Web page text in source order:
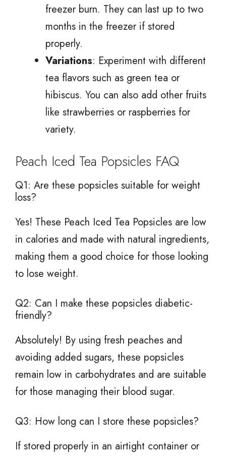
freezer burn. They can last up to two
months in the freezer if stored
properly.
Variations: Experiment with different
tea flavors such as green tea or
hibiscus. You can also add other fruits
like strawberries or raspberries for
variety.
Peach Iced Tea Popsicles FAQ
Q1: Are these popsicles suitable for weight
loss?
Yes! These Peach Iced Tea Popsicles are low
in calories and made with natural ingredients,
making them a good choice for those looking
to lose weight.
Q2: Can I make these popsicles diabetic-
friendly?
Absolutely! By using fresh peaches and
avoiding added sugars, these popsicles
remain low in carbohydrates and are suitable
for those managing their blood sugar.
Q3: How long can I store these popsicles?
If stored properly in an airtight container or